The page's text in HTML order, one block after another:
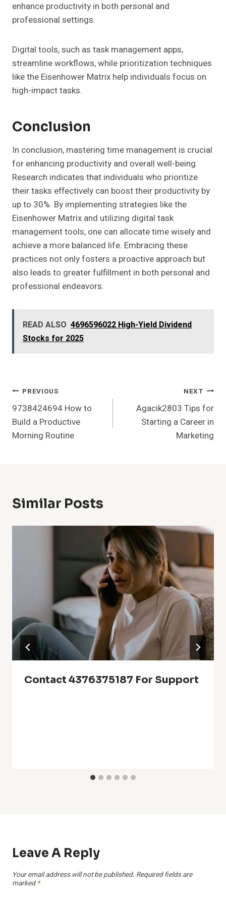
enhance productivity in both personal and
professional settings.
Digital tools, such as task management apps,
streamline workflows, while prioritization techniques
like the Eisenhower Matrix help individuals focus on
high-impact tasks.
Conclusion
In conclusion, mastering time management is crucial
for enhancing productivity and overall well-being.
Research indicates that individuals who prioritize
their tasks effectively can boost their productivity by
up to 30%. By implementing strategies like the
Eisenhower Matrix and utilizing digital task
management tools, one can allocate time wisely and
achieve a more balanced life. Embracing these
practices not only fosters a proactive approach but
also leads to greater fulfillment in both personal and
professional endeavors.
READ ALSO 4696596022 High-Yield Dividend
Stocks for 2025
Post
Navigation
PREVIOUS
9738424694 How to
Build a Productive
Morning Routine
NEXT
Agacik2803 Tips for
Starting a Career in
Marketing
Similar Posts
Contact 4376375187 For Support
Leave A Reply
Your email address will not be published. Required fields are
marked *